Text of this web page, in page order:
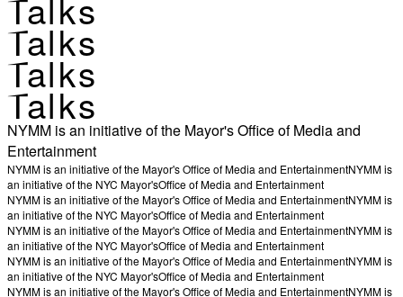
Talks
Talks
Talks
NYMM is an initiative of the Mayor's Office of Media and
Entertainment
NYMM is an initiative of the Mayor's Office of Media and EntertainmentNYMM is
an initiative of the NYC Mayor'sOffice of Media and Entertainment
NYMM is an initiative of the Mayor's Office of Media and EntertainmentNYMM is
an initiative of the NYC Mayor'sOffice of Media and Entertainment
NYMM is an initiative of the Mayor's Office of Media and EntertainmentNYMM is
an initiative of the NYC Mayor'sOffice of Media and Entertainment
NYMM is an initiative of the Mayor's Office of Media and EntertainmentNYMM is
an initiative of the NYC Mayor'sOffice of Media and Entertainment
NYMM is an initiative of the Mayor's Office of Media and EntertainmentNYMM is